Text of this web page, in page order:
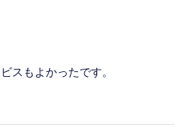
スもよかったです。